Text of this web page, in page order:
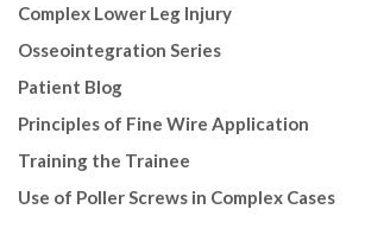
Complex Lower Leg Injury
Osseointegration Series
Patient Blog
Principles of Fine Wire Application
Training the Trainee
Use of Poller Screws in Complex Cases